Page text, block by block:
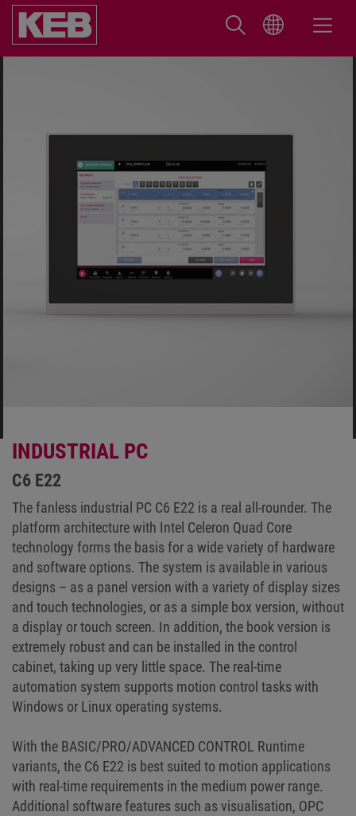
INDUSTRIAL PC
C6 E22
The fanless industrial PC C6 E22 is a real all-rounder. The
platform architecture with Intel Celeron Quad Core
technology forms the basis for a wide variety of hardware
and software options. The system is available in various
designs – as a panel version with a variety of display sizes
and touch technologies, or as a simple box version, without
a display or touch screen. In addition, the book version is
extremely robust and can be installed in the control
cabinet, taking up very little space. The real-time
automation system supports motion control tasks with
Windows or Linux operating systems.
With the BASIC/PRO/ADVANCED CONTROL Runtime
variants, the C6 E22 is best suited to motion applications
with real-time requirements in the medium power range.
Additional software features such as visualisation, OPC